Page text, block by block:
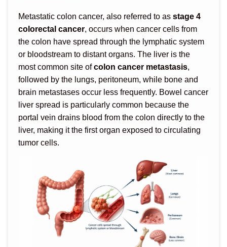
Metastatic colon cancer, also referred to as stage 4
colorectal cancer, occurs when cancer cells from
the colon have spread through the lymphatic system
or bloodstream to distant organs. The liver is the
most common site ofcolon cancer metastasis,
followed by the lungs, peritoneum, while bone and
brain metastases occur less frequently. Bowel cancer
liver spread is particularly common because the
portal vein drains blood from the colon directly to the
liver, making it the first organ exposed to circulating
tumor cells.